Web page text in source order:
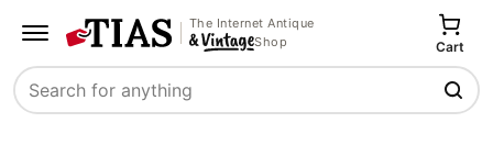
The Internet Antique
Shop
Search
Cart